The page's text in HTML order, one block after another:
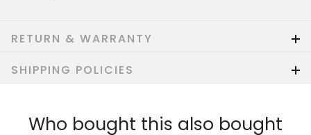
RETURN & WARRANTY
SHIPPING POLICIES
Who bought this also bought